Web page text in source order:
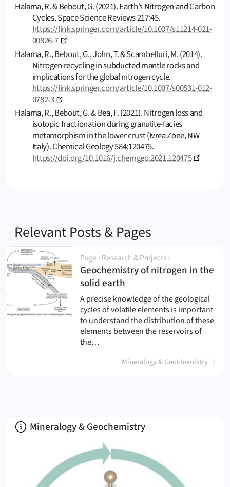
Halama, R. & Bebout, G. (2021). Earth’s Nitrogen and Carbon
Cycles. Space Science Reviews 217:45.
https://link.springer.com/article/10.1007/s11214-021-
00826-7
Halama, R., Bebout, G., John, T. & Scambelluri, M. (2014).
Nitrogen recycling in subducted mantle rocks and
implications for the global nitrogen cycle.
https://link.springer.com/article/10.1007/s00531-012-
0782-3
Halama, R., Bebout, G. & Bea, F. (2021). Nitrogen loss and
isotopic fractionation during granulite-facies
metamorphism in the lower crust (Ivrea Zone, NW
Italy). Chemical Geology 584:120475.
https://doi.org/10.1016/j.chemgeo.2021.120475
Relevant Posts & Pages
Geochemistry of nitrogen in the
solid earth(
Page › Research & Projects ›
Mineralogy & Geochemistry
)
A precise knowledge of the geological
cycles of volatile elements is important
to understand the distribution of these
elements between the reservoirs of
the…
About
Mineralogy & Geochemistry